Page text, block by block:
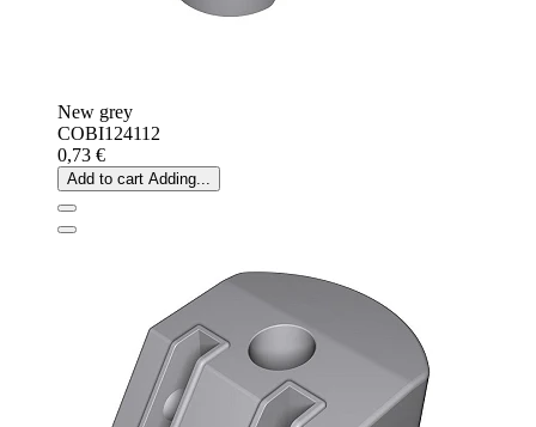
New grey
COBI124112
0,73 €
Add to cart Adding...